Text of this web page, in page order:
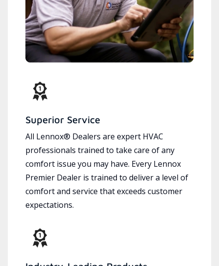
Superior Service
All Lennox® Dealers are expert HVAC
professionals trained to take care of any
comfort issue you may have. Every Lennox
Premier Dealer is trained to deliver a level of
comfort and service that exceeds customer
expectations.